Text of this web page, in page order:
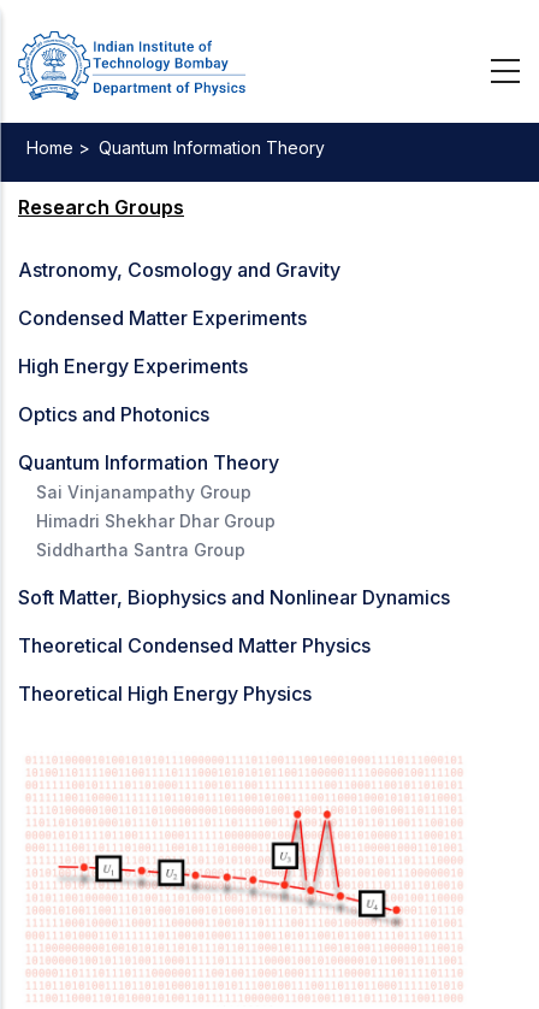
Skip
main
content
Breadcrumb
Home > Quantum Information Theory
Research Groups
Astronomy, Cosmology and Gravity
Condensed Matter Experiments
High Energy Experiments
Optics and Photonics
Quantum Information Theory
Sai Vinjanampathy Group
Himadri Shekhar Dhar Group
Siddhartha Santra Group
Soft Matter, Biophysics and Nonlinear Dynamics
Theoretical Condensed Matter Physics
Theoretical High Energy Physics